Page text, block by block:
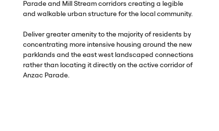
Parade and Mill Stream corridors creating a legible
and walkable urban structure for the local community.
Deliver greater amenity to the majority of residents by
concentrating more intensive housing around the new
parklands and the east west landscaped connections
rather than locating it directly on the active corridor of
Anzac Parade.